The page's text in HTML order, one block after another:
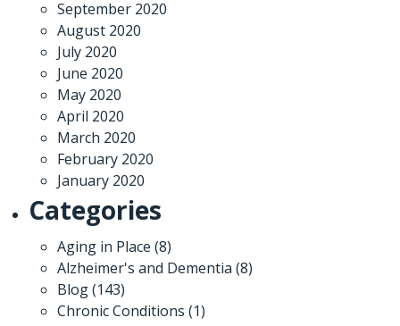
September 2020
August 2020
July 2020
June 2020
May 2020
April 2020
March 2020
February 2020
January 2020
Categories
Aging in Place (8)
Alzheimer's and Dementia (8)
Blog(143)
Chronic Conditions (1)